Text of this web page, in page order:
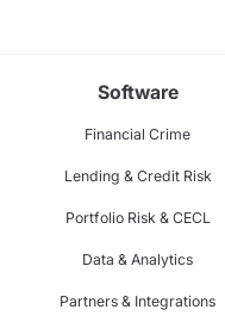
Software
Financial Crime
Lending & Credit Risk
Portfolio Risk & CECL
Data & Analytics
Partners & Integrations